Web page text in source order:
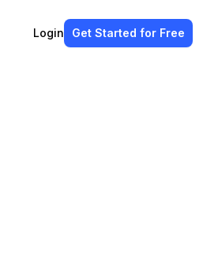
Login Get Started for Free